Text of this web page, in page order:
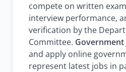
compete on written
interview performance,
verification by the
Committee.
and apply online
represent latest jobs in